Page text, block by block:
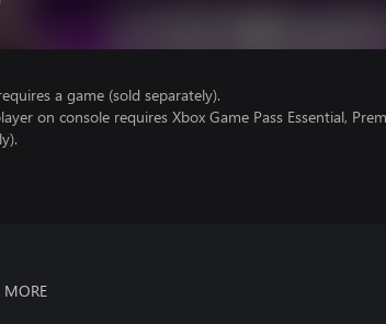
a game (sold separately).
on console requires Xbox Game Pass Essential,
MORE